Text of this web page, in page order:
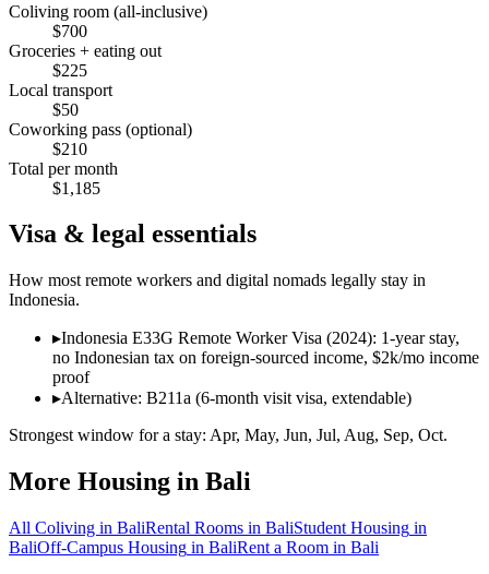
Coliving room (all-inclusive)
$700
Groceries + eating out
$225
Local transport
$50
Coworking pass (optional)
$210
Total per month
$1,185
Visa & legal essentials
How most remote workers and digital nomads legally stay in
Indonesia.
▸Indonesia E33G Remote Worker Visa (2024): 1-year stay,
no Indonesian tax on foreign-sourced income, $2k/mo income
proof
▸Alternative: B211a (6-month visit visa, extendable)
Strongest window for a stay: Apr, May, Jun, Jul, Aug, Sep, Oct.
More Housing in Bali
All Coliving in BaliRental Rooms in BaliStudent Housing in
BaliOff-Campus Housing in BaliRent a Room in Bali